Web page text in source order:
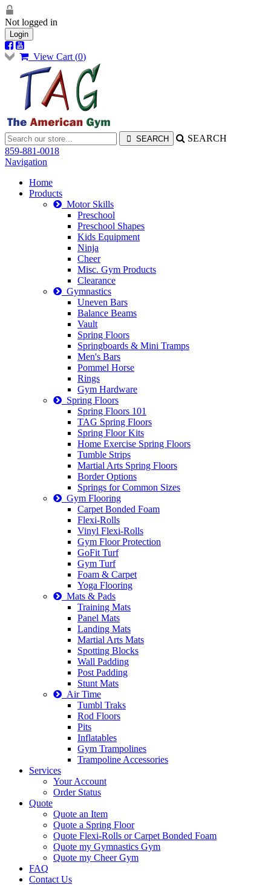
Not logged in
Login
View Cart (0)
SEARCH
859-881-0018
Navigation
Home
Products
Motor Skills
Preschool
Preschool Shapes
Kids Equipment
Ninja
Cheer
Misc. Gym Products
Clearance
Gymnastics
Uneven Bars
Balance Beams
Vault
Spring Floors
Springboards & Mini Tramps
Men's Bars
Pommel Horse
Rings
Gym Hardware
Spring Floors
Spring Floors 101
TAG Spring Floors
Spring Floor Kits
Home Exercise Spring Floors
Tumble Strips
Martial Arts Spring Floors
Border Options
Springs for Common Sizes
Gym Flooring
Carpet Bonded Foam
Flexi-Rolls
Vinyl Flexi-Rolls
Gym Floor Protection
GoFit Turf
Gym Turf
Foam & Carpet
Yoga Flooring
Mats & Pads
Training Mats
Panel Mats
Landing Mats
Martial Arts Mats
Spotting Blocks
Wall Padding
Post Padding
Stunt Mats
Air Time
Tumbl Traks
Rod Floors
Pits
Inflatables
Gym Trampolines
Trampoline Accessories
Services
Your Account
Order Status
Quote
Quote an Item
Quote a Spring Floor
Quote Flexi-Rolls or Carpet Bonded Foam
Quote my Gymnastics Gym
Quote my Cheer Gym
FAQ
Contact Us